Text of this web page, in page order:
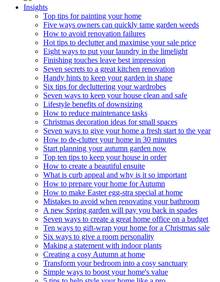
Insights
Top tips for painting your home
Five ways owners can quickly tame garden weeds
How to avoid renovation failures
Hot tips to declutter and maximise your sale price
Eight ways to put your laundry in the limelight
Finishing touches leave best impression
Seven secrets to a great kitchen renovation
Handy hints to keep your garden in shape
Six tips for decluttering your wardrobes
Seven ways to keep your house clean and safe
Lifestyle benefits of downsizing
How to reduce maintenance tasks
Christmas decoration ideas for small spaces
Seven ways to give your home a fresh start to the year
How to de-clutter your home in 30 minutes
Start planning your autumn garden now
Top ten tips to keep your house in order
How to create a beautiful ensuite
What is curb appeal and why is it so important
How to prepare your home for Autumn
How to make Easter egg-stra special at home
Mistakes to avoid when renovating your bathroom
A new Spring garden will pay you back in spades
Seven ways to create a great home office on a budget
Ten ways to gift-wrap your home for a Christmas sale
Six ways to give a room personality
Making a statement with indoor plants
Creating a cosy Autumn at home
Transform your bedroom into a cosy sanctuary
Simple ways to boost your home's value